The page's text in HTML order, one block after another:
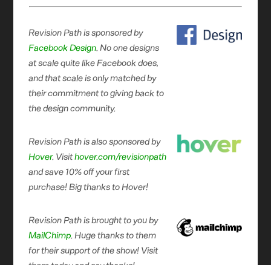
Revision Path is sponsored by
Facebook Design. No one designs
at scale quite like Facebook does,
and that scale is only matched by
their commitment to giving back to
the design community.
Revision Path is also sponsored by
Hover. Visithover.com/revisionpath
and save 10% off your first
purchase! Big thanks to Hover!
Revision Path is brought to you by
MailChimp. Huge thanks to them
for their support of the show! Visit